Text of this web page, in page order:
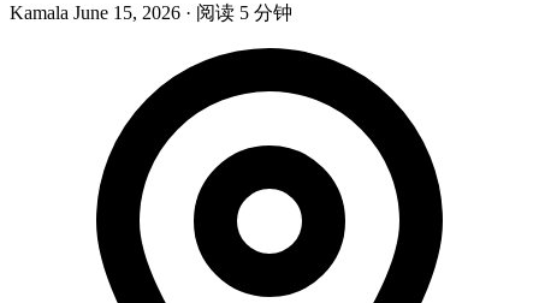
Kamala June 15, 2026 · 阅读 5 分钟